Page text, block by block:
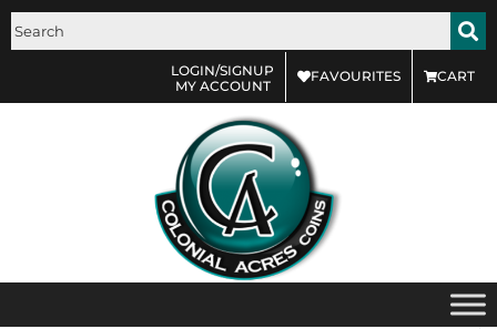
LOGIN/SIGNUP
MY ACCOUNT
FAVOURITES CART